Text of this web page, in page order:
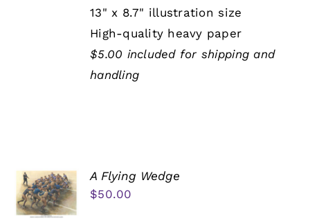
13" x 8.7" illustration size
High-quality heavy paper
$5.00 included for shipping and
handling
A Flying Wedge
$50.00